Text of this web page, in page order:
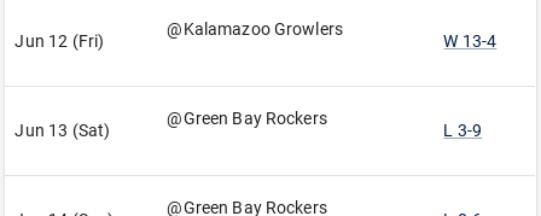
Jun 12 (Fri)
@Kalamazoo Growlers
W 13-4
Jun 13 (Sat)
@Green Bay Rockers
L 3-9
@Green Bay Rockers